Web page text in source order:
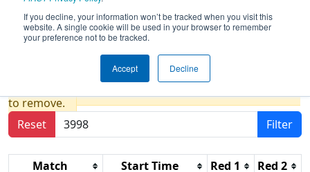
If you decline, your information won’t be tracked when you visit this
website. A single cookie will be used in your browser to remember
your preference not to be tracked.
Accept Decline
Peachtree District State
Championship
Results are filtered by search.Click Reset button
to remove.
Reset
Filter
Match Start Time Red 1 Red 2